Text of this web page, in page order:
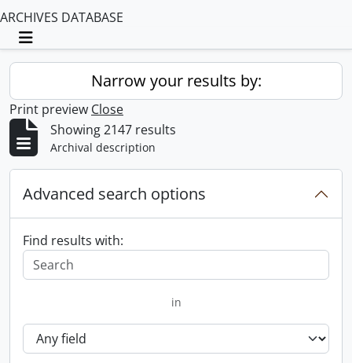
ARCHIVES DATABASE
Toggle navigation
Narrow your results by:
Print preview Close
Showing 2147 results
Archival description
Advanced search options
Find results with:
in